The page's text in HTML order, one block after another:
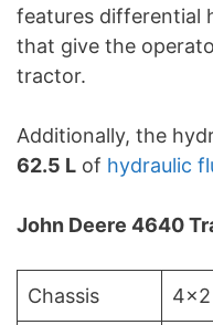
features differential
that give the
tractor.
Additionally, the
62.5 L of hydraulic
John Deere 4640
Chassis 4×2